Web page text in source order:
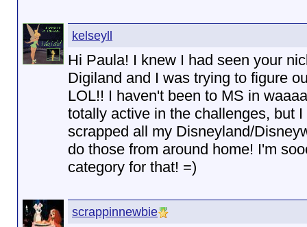
kelseyll
Hi Paula! I knew I had seen your
Digiland and I was trying to figure
LOL!! I haven't been to MS in
totally active in the challenges, but
scrapped all my Disneyland/
do those from around home! I'm
category for that! =)
scrappinnewbie